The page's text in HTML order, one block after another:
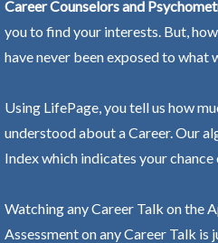
Career Counselors and
you to find your interests. But,
have never been exposed to what
Using LifePage, you tell us how
understood about a Career. Our
Index which indicates your chance
Watching any Career Talk on the
Assessment on any Career Talk is